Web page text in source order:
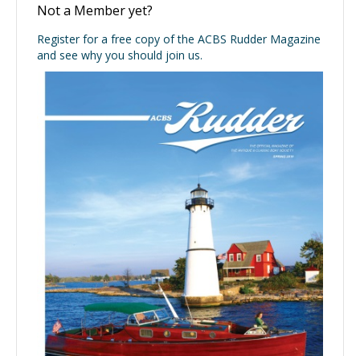
Not a Member yet?
Register for a free copy of the ACBS Rudder Magazine
and see why you should join us.